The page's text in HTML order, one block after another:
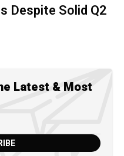
Despite Solid Q2
Latest & Most